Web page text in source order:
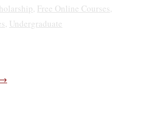
, Free Online Courses,
, Undergraduate